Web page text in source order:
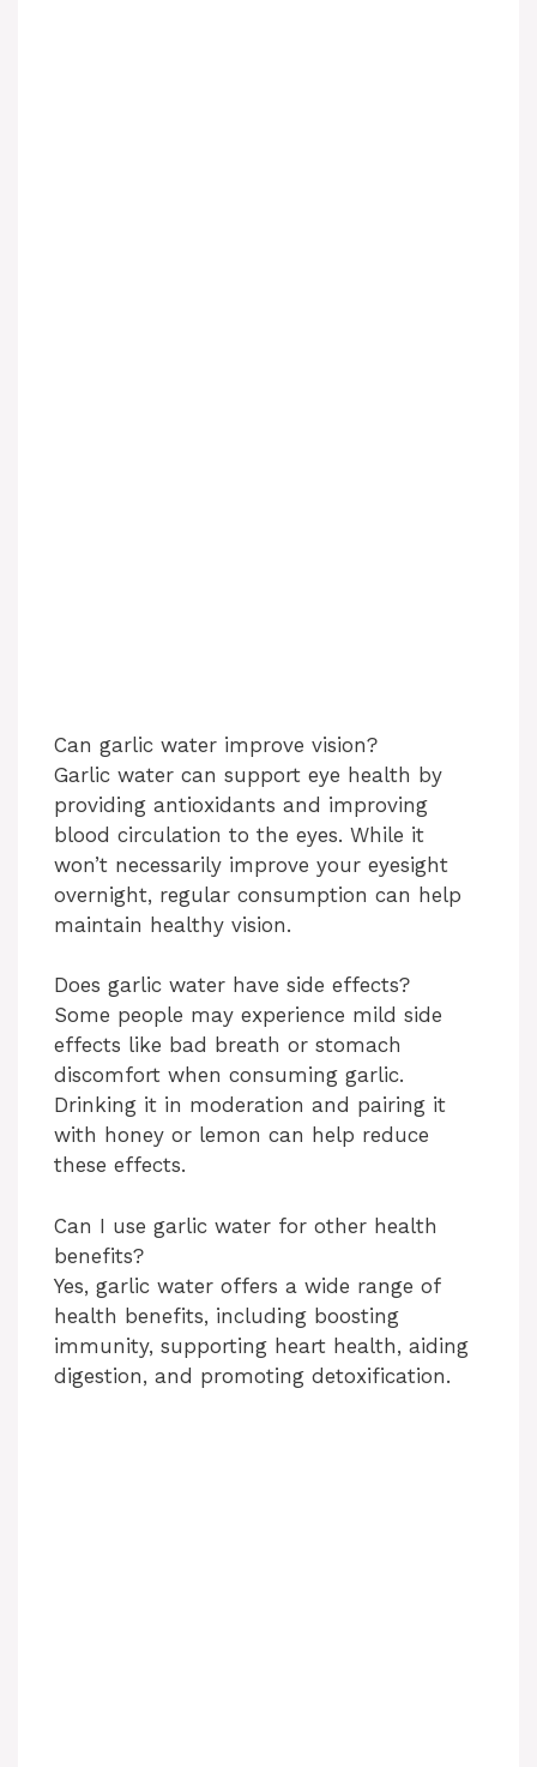
Can garlic water improve vision?
Garlic water can support eye health by
providing antioxidants and improving
blood circulation to the eyes. While it
won’t necessarily improve your eyesight
overnight, regular consumption can help
maintain healthy vision.
Does garlic water have side effects?
Some people may experience mild side
effects like bad breath or stomach
discomfort when consuming garlic.
Drinking it in moderation and pairing it
with honey or lemon can help reduce
these effects.
Can I use garlic water for other health
benefits?
Yes, garlic water offers a wide range of
health benefits, including boosting
immunity, supporting heart health, aiding
digestion, and promoting detoxification.